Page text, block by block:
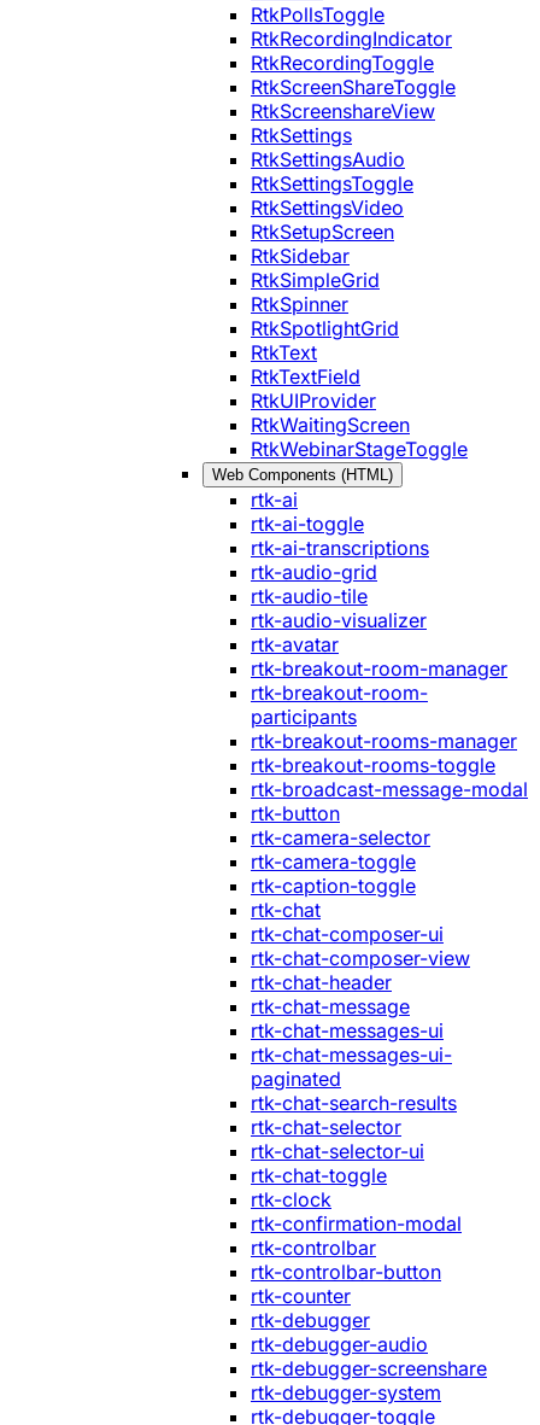
RtkPollsToggle
RtkRecordingIndicator
RtkRecordingToggle
RtkScreenShareToggle
RtkScreenshareView
RtkSettings
RtkSettingsAudio
RtkSettingsToggle
RtkSettingsVideo
RtkSetupScreen
RtkSidebar
RtkSimpleGrid
RtkSpinner
RtkSpotlightGrid
RtkText
RtkTextField
RtkUIProvider
RtkWaitingScreen
RtkWebinarStageToggle
Web Components (HTML)
rtk-ai
rtk-ai-toggle
rtk-ai-transcriptions
rtk-audio-grid
rtk-audio-tile
rtk-audio-visualizer
rtk-avatar
rtk-breakout-room-manager
rtk-breakout-room-
participants
rtk-breakout-rooms-manager
rtk-breakout-rooms-toggle
rtk-broadcast-message-modal
rtk-button
rtk-camera-selector
rtk-camera-toggle
rtk-caption-toggle
rtk-chat
rtk-chat-composer-ui
rtk-chat-composer-view
rtk-chat-header
rtk-chat-message
rtk-chat-messages-ui
rtk-chat-messages-ui-
paginated
rtk-chat-search-results
rtk-chat-selector
rtk-chat-selector-ui
rtk-chat-toggle
rtk-clock
rtk-confirmation-modal
rtk-controlbar
rtk-controlbar-button
rtk-counter
rtk-debugger
rtk-debugger-audio
rtk-debugger-screenshare
rtk-debugger-system
rtk-debugger-toggle